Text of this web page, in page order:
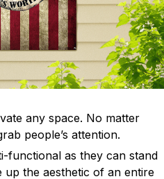
any space. No matter
people’s attention.
functional as they can stand
the aesthetic of an entire